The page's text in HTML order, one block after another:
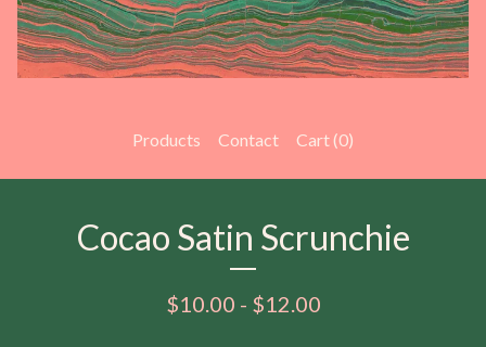
Products Contact Cart (0)
Cocao Satin Scrunchie
$10.00 - $12.00